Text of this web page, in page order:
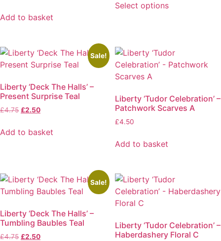
Add to basket
Select options
multiple
variants.
The
may
be
chosen
the
Sale!
Liberty ‘Deck The Halls’ –
Present Surprise Teal
£4.75 Original
was:
£2.50Current
is:
Add to basket
Liberty ‘Tudor Celebration’ –
Patchwork Scarves A
£4.50
Add to basket
Sale!
Liberty ‘Deck The Halls’ –
Tumbling Baubles Teal
£4.75 Original
£2.50Current
Liberty ‘Tudor Celebration’ –
Haberdashery Floral C